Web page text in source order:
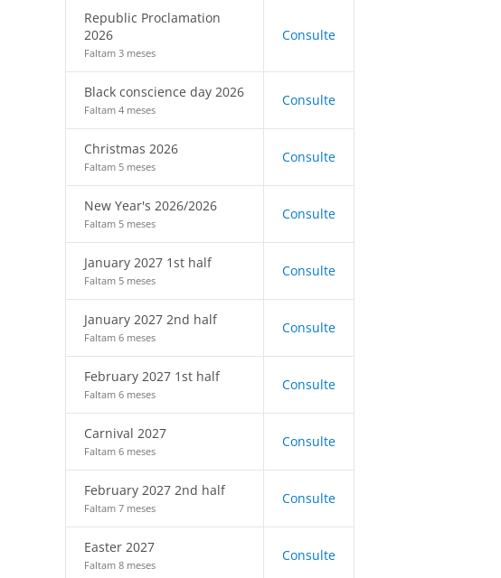
Republic Proclamation
2026
Faltam 3 meses
Consulte
Black conscience day 2026
Faltam 4 meses
Consulte
Christmas 2026
Faltam 5 meses
Consulte
New Year's 2026/2026
Faltam 5 meses
Consulte
January 2027 1st half
Faltam 5 meses
Consulte
January 2027 2nd half
Faltam 6 meses
Consulte
February 2027 1st half
Faltam 6 meses
Consulte
Carnival 2027
Faltam 6 meses
Consulte
February 2027 2nd half
Faltam 7 meses
Consulte
Easter 2027
Faltam 8 meses
Consulte